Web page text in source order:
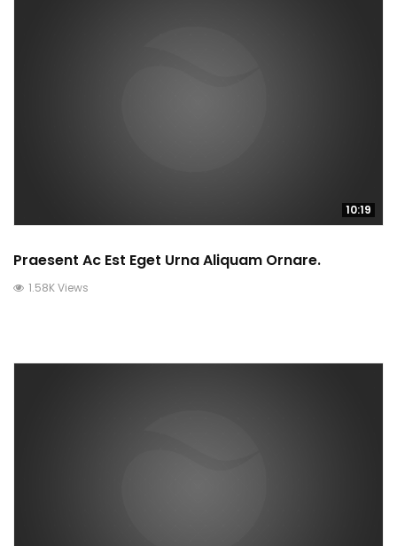
10:19
Praesent Ac Est Eget Urna Aliquam Ornare.
1.58K Views